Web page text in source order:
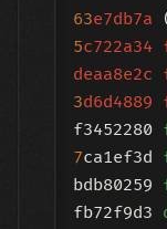
63e7db7a
5c722a34
deaa8e2c
3d6d4889
f3452280
7ca1ef3d
bdb80259
fb72f9d3